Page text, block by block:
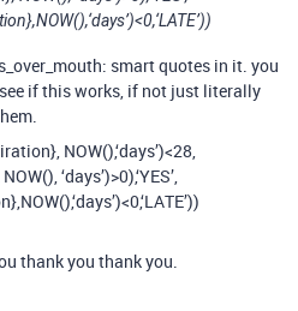
smart quotes in it. you
if this works, if not just literally
NOW(),‘days’)<28,
‘days’)>0),‘YES’,
thank you thank you.